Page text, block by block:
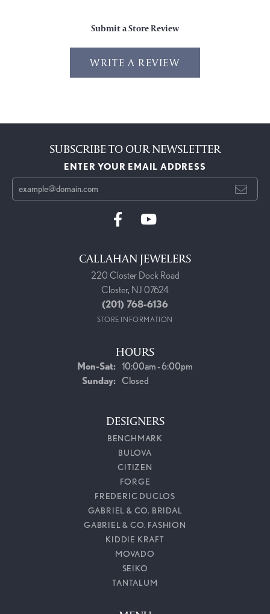
Submit a Store Review
WRITE A REVIEW
SUBSCRIBE TO OUR NEWSLETTER
ENTER YOUR EMAIL ADDRESS
CALLAHAN JEWELERS
220 Closter Dock Road
Closter, NJ 07624
(201) 768-6136
STORE INFORMATION
HOURS
Mon-Sat:Monday - Saturday:
10:00am - 6:00pm
Sunday: Closed
DESIGNERS
BENCHMARK
BULOVA
CITIZEN
FORGE
FREDERIC DUCLOS
GABRIEL & CO. BRIDAL
GABRIEL & CO. FASHION
KIDDIE KRAFT
MOVADO
SEIKO
TANTALUM